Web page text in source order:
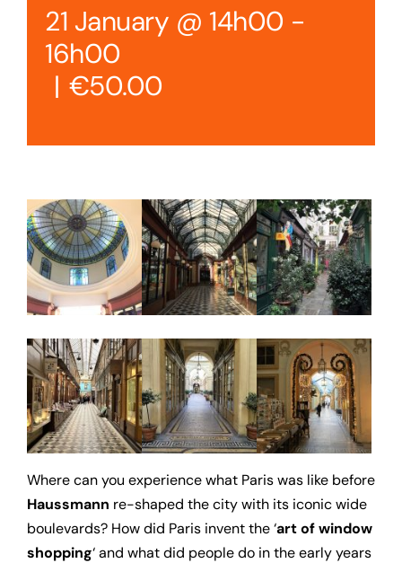
21 January @ 14h00 -
16h00
| €50.00
Where can you experience what Paris was like before
Haussmann re-shaped the city with its iconic wide
boulevards? How did Paris invent the ‘art of window
shopping‘ and what did people do in the early years